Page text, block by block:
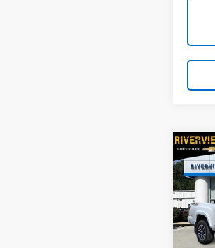
Used
VIN:
Model: